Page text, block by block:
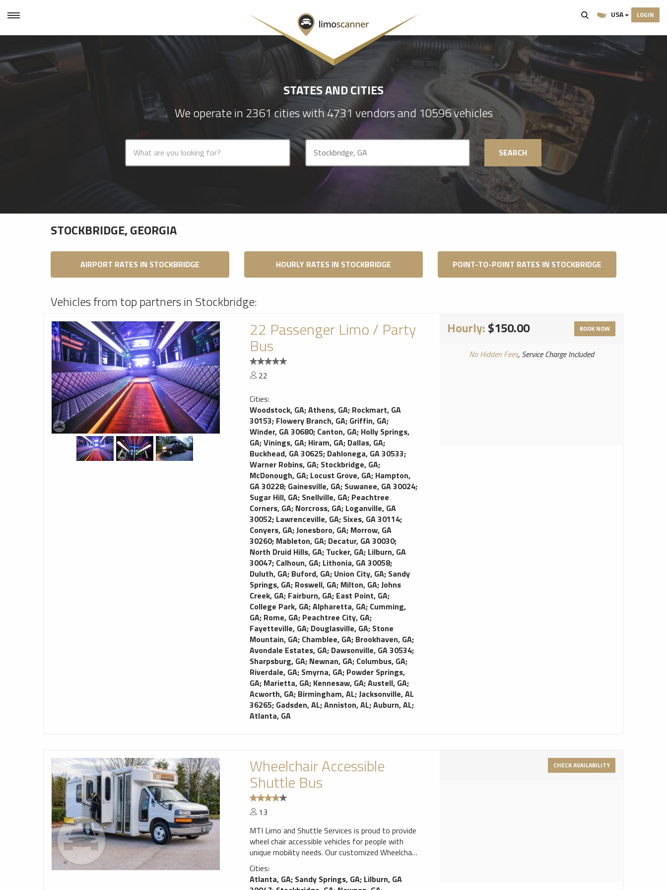
USA LOGIN
STATES AND CITIES
We operate in 2361 cities with 4731 vendors and 10596 vehicles
SEARCH
STOCKBRIDGE, GEORGIA
AIRPORT RATES IN STOCKBRIDGE HOURLY RATES IN STOCKBRIDGE POINT-TO-POINT RATES IN STOCKBRIDGE
Vehicles from top partners in Stockbridge:
22 Passenger Limo / Party
Bus
22
Cities:
Woodstock, GA;Athens, GA; Rockmart, GA
30153; Flowery Branch, GA; Griffin, GA;
Winder, GA 30680; Canton, GA; Holly Springs,
GA;Vinings, GA; Hiram, GA; Dallas, GA;
Buckhead, GA 30625; Dahlonega, GA 30533;
Warner Robins, GA; Stockbridge, GA;
McDonough, GA; Locust Grove, GA; Hampton,
GA 30228; Gainesville, GA; Suwanee, GA 30024;
Sugar Hill, GA; Snellville, GA; Peachtree
Corners, GA; Norcross, GA; Loganville, GA
30052; Lawrenceville, GA; Sixes, GA 30114;
Conyers, GA;Jonesboro, GA; Morrow, GA
30260; Mableton, GA; Decatur, GA 30030;
North Druid Hills, GA; Tucker, GA; Lilburn, GA
30047; Calhoun, GA; Lithonia, GA 30058;
Duluth, GA; Buford, GA; Union City, GA; Sandy
Springs, GA; Roswell, GA; Milton, GA;Johns
Creek, GA; Fairburn, GA; East Point, GA;
College Park, GA;Alpharetta, GA; Cumming,
GA; Rome, GA; Peachtree City, GA;
Fayetteville, GA; Douglasville, GA; Stone
Mountain, GA; Chamblee, GA; Brookhaven, GA;
Avondale Estates, GA; Dawsonville, GA 30534;
Sharpsburg, GA; Newnan, GA; Columbus, GA;
Riverdale, GA; Smyrna, GA; Powder Springs,
GA; Marietta, GA; Kennesaw, GA;Austell, GA;
Acworth, GA; Birmingham, AL;Jacksonville, AL
36265; Gadsden, AL;Anniston, AL;Auburn, AL;
Atlanta, GA
Hourly:$150.00 BOOK NOW
No Hidden Fees, Service Charge Included
Wheelchair Accessible
Shuttle Bus
13
MTI Limo and Shuttle Services is proud to provide
wheel chair accessible vehicles for people with
unique mobility needs. Our customized Wheelchair
Accessible Mini Bus offers traditional bus seating
with a side-entry ramp that extends from the
vehicle for convenience and ease when unloading
Cities:
Atlanta, GA; Sandy Springs, GA; Lilburn, GA
CHECK AVAILABILITY